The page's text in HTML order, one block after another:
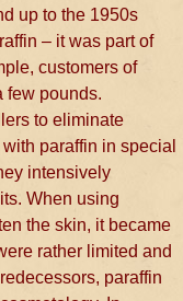
up to the 1950s
– it was part of
customers of
few pounds.
to eliminate
paraffin in special
intensively
When using
the skin, it became
rather limited and
paraffin